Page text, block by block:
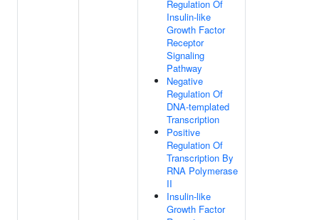
Regulation Of
Insulin-like
Growth Factor
Receptor
Signaling
Pathway
Negative
Regulation Of
DNA-templated
Transcription
Positive
Regulation Of
Transcription By
RNA Polymerase
II
Insulin-like
Growth Factor